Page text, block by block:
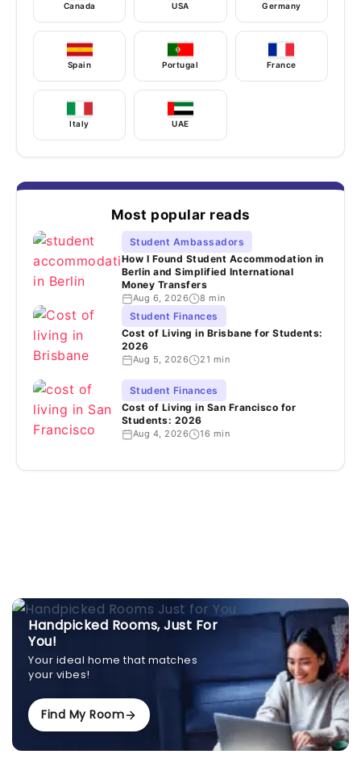
Canada USA Germany
Spain Portugal France
Italy UAE
Most popular reads
Student Ambassadors
How I Found Student Accommodation in
Berlin and Simplified International
Money Transfers
Aug 6, 2026 8 min
Student Finances
Cost of Living in Brisbane for Students:
2026
Aug 5, 2026 21 min
Student Finances
Cost of Living in San Francisco for
Students: 2026
Aug 4, 2026 16 min
Handpicked Rooms, Just For
You!
Your ideal home that matches
your vibes!
Find My Room